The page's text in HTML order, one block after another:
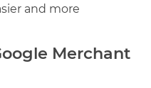
and more
Merchant